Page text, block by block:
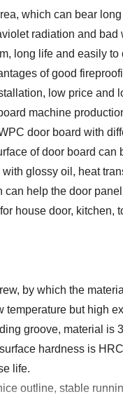
which can bear
radiation and bad
long life and easily to
of good
low price and
machine
door board with
of door board can
glossy oil, heat
can help the door
house door, kitchen,
by which the
temperature but high
groove, material is
hardness is
life.
outline, stable